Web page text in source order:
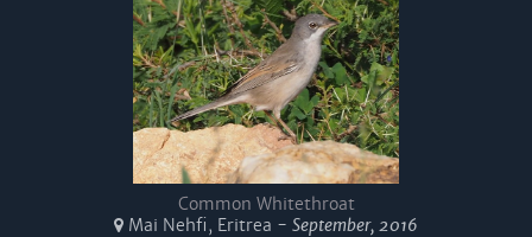
Common Whitethroat
Mai Nehfi, Eritrea - September, 2016